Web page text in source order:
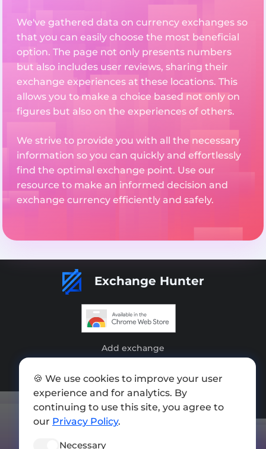
We've gathered data on currency exchanges so
that you can easily choose the most beneficial
option. The page not only presents numbers
but also includes user reviews, sharing their
exchange experiences at these locations. This
allows you to make a choice based not only on
figures but also on the experiences of others.
We strive to provide you with all the necessary
information so you can quickly and effortlessly
find the optimal exchange point. Use our
resource to make an informed decision and
exchange currency efficiently and safely.
Exchange Hunter
Add exchange
Press kit
Terms of Use
🍪 We use cookies to improve your user
experience and for analytics. By
continuing to use this site, you agree to
our Privacy Policy.
Necessary